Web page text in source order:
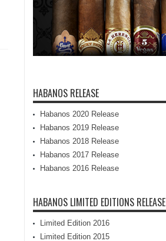
HABANOS RELEASE
Habanos 2020 Release
Habanos 2019 Release
Habanos 2018 Release
Habanos 2017 Release
Habanos 2016 Release
HABANOS LIMITED EDITIONS RELEASE
Limited Edition 2016
Limited Edition 2015